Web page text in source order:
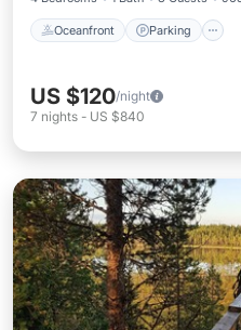
Oceanfront Parking
US $120/night
7 nights - US $840